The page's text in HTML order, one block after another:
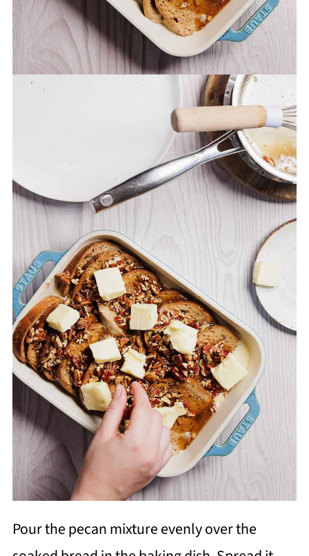
Pour the pecan mixture evenly over the